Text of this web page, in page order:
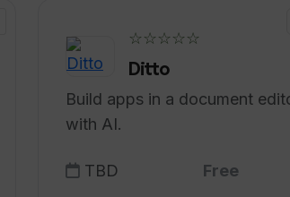
☆☆☆☆☆
Ditto
Build apps in a document
with AI.
TBD Free